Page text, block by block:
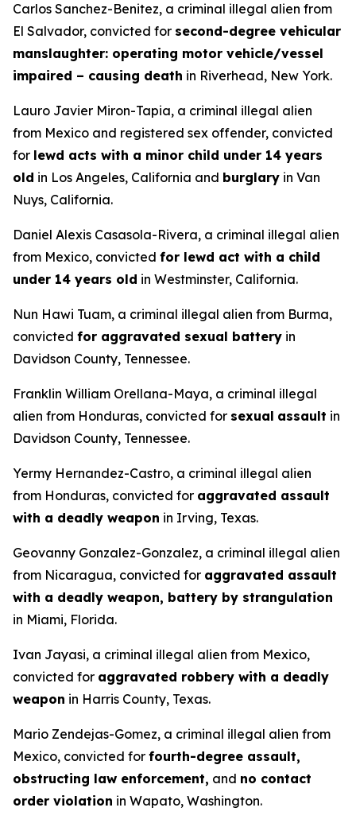
Carlos Sanchez-Benitez, a criminal illegal alien from
El Salvador, convicted for second-degree vehicular
manslaughter: operating motor vehicle/vessel
impaired – causing death in Riverhead, New York.
Lauro Javier Miron-Tapia, a criminal illegal alien
from Mexico and registered sex offender, convicted
for lewd acts with a minor child under 14 years
old in Los Angeles, California and burglary in Van
Nuys, California.
Daniel Alexis Casasola-Rivera, a criminal illegal alien
from Mexico, convicted for lewd act with a child
under 14 years old in Westminster, California.
Nun Hawi Tuam, a criminal illegal alien from Burma,
convicted for aggravated sexual battery in
Davidson County, Tennessee.
Franklin William Orellana-Maya, a criminal illegal
alien from Honduras, convicted for sexual assault in
Davidson County, Tennessee.
Yermy Hernandez-Castro, a criminal illegal alien
from Honduras, convicted for aggravated assault
with a deadly weapon in Irving, Texas.
Geovanny Gonzalez-Gonzalez, a criminal illegal alien
from Nicaragua, convicted for aggravated assault
with a deadly weapon, battery by strangulation
in Miami, Florida.
Ivan Jayasi, a criminal illegal alien from Mexico,
convicted for aggravated robbery with a deadly
weapon in Harris County, Texas.
Mario Zendejas-Gomez, a criminal illegal alien from
Mexico, convicted for fourth-degree assault,
obstructing law enforcement, and no contact
order violation in Wapato, Washington.